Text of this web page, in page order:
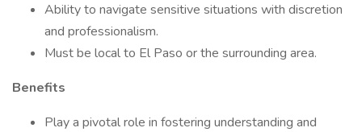
Ability to navigate sensitive situations with discretion
and professionalism.
Must be local to El Paso or the surrounding area.
Benefits
Play a pivotal role in fostering understanding and